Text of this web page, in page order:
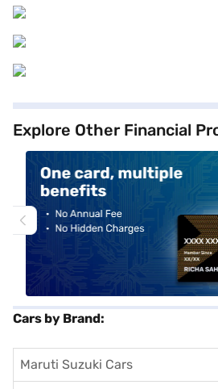
Explore Other Financial
Cars by Brand:
Maruti Suzuki Cars